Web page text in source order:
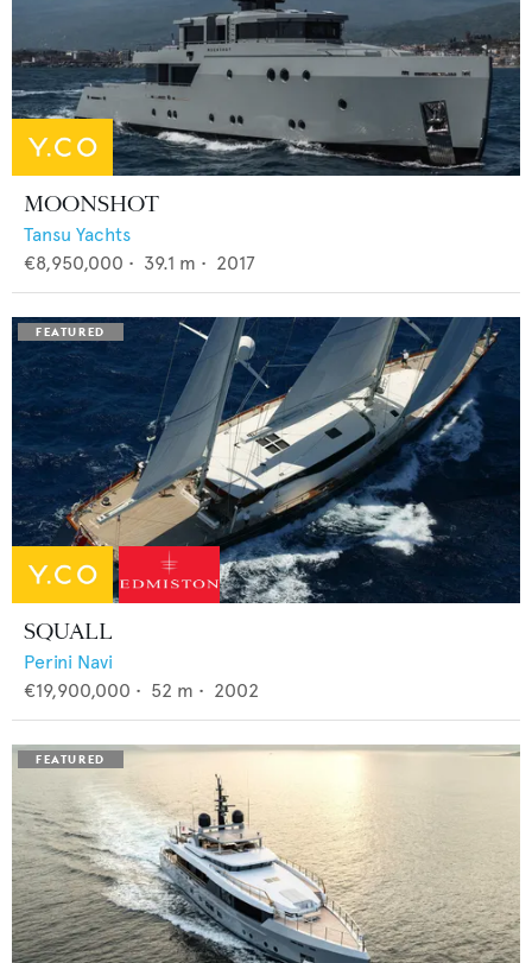
MOONSHOT
Tansu Yachts
€8,950,000 • 39.1 m • 2017
SQUALL
Perini Navi
€19,900,000 • 52 m • 2002